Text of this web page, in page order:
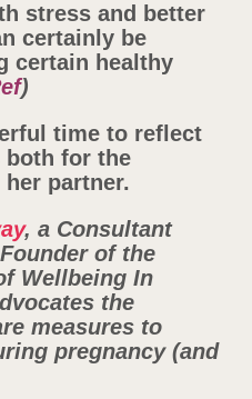
stress and better
certainly be
certain healthy
)
time to reflect
both for the
partner.
, a Consultant
of the
Wellbeing In
the
measures to
pregnancy (and